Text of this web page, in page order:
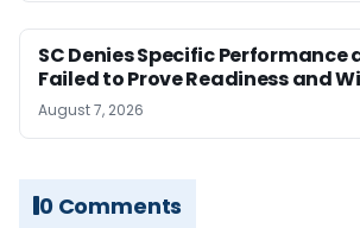
SC Denies Specific Performance
Failed to Prove Readiness and
August 7, 2026
0 Comments